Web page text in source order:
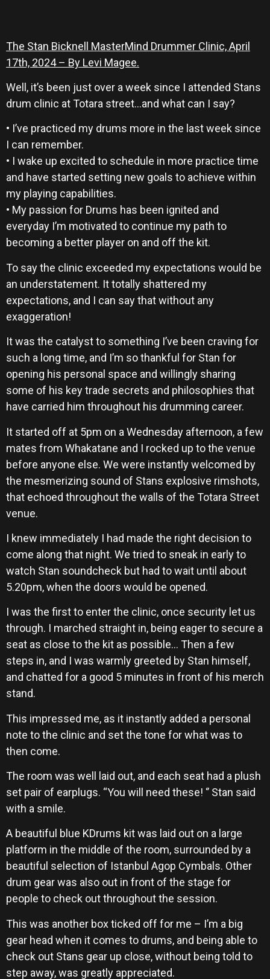
The Stan Bicknell MasterMind Drummer Clinic, April
17th, 2024 – By Levi Magee.
Well, it’s been just over a week since I attended Stans
drum clinic at Totara street…and what can I say?
• I’ve practiced my drums more in the last week since
I can remember.
• I wake up excited to schedule in more practice time
and have started setting new goals to achieve within
my playing capabilities.
• My passion for Drums has been ignited and
everyday I’m motivated to continue my path to
becoming a better player on and off the kit.
To say the clinic exceeded my expectations would be
an understatement. It totally shattered my
expectations, and I can say that without any
exaggeration!
It was the catalyst to something I’ve been craving for
such a long time, and I’m so thankful for Stan for
opening his personal space and willingly sharing
some of his key trade secrets and philosophies that
have carried him throughout his drumming career.
It started off at 5pm on a Wednesday afternoon, a few
mates from Whakatane and I rocked up to the venue
before anyone else. We were instantly welcomed by
the mesmerizing sound of Stans explosive rimshots,
that echoed throughout the walls of the Totara Street
venue.
I knew immediately I had made the right decision to
come along that night. We tried to sneak in early to
watch Stan soundcheck but had to wait until about
5.20pm, when the doors would be opened.
I was the first to enter the clinic, once security let us
through. I marched straight in, being eager to secure a
seat as close to the kit as possible… Then a few
steps in, and I was warmly greeted by Stan himself,
and chatted for a good 5 minutes in front of his merch
stand.
This impressed me, as it instantly added a personal
note to the clinic and set the tone for what was to
then come.
The room was well laid out, and each seat had a plush
set pair of earplugs. “You will need these! ‘’ Stan said
with a smile.
A beautiful blue KDrums kit was laid out on a large
platform in the middle of the room, surrounded by a
beautiful selection of Istanbul Agop Cymbals. Other
drum gear was also out in front of the stage for
people to check out throughout the session.
This was another box ticked off for me – I’m a big
gear head when it comes to drums, and being able to
check out Stans gear up close, without being told to
step away, was greatly appreciated.